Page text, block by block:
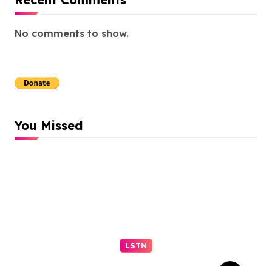
No comments to show.
You Missed
LSTN